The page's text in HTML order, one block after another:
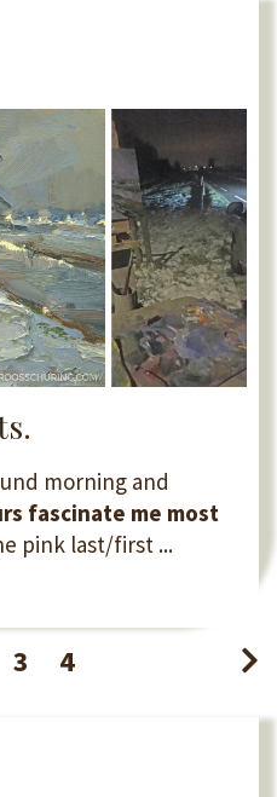
morning and
fascinate me most
pink last/first ...
3 4